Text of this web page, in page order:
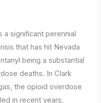
a significant perennial
that has hit Nevada
being a substantial
deaths. In Clark
the opioid overdose
in recent years,